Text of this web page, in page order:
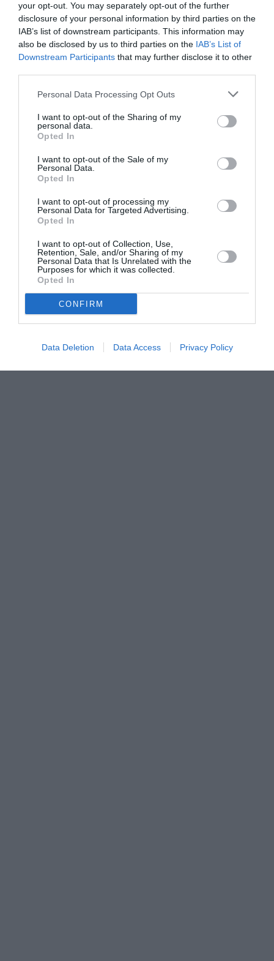
your opt-out. You may separately opt-out of the further
disclosure of your personal information by third parties on the
IAB’s list of downstream participants. This information may
also be disclosed by us to third parties on the IAB’s List of
Downstream Participants that may further disclose it to other
Personal Data Processing Opt Outs
I want to opt-out of the Sharing of my
personal data.
Opted In
I want to opt-out of the Sale of my
Personal Data.
Opted In
I want to opt-out of processing my
Personal Data for Targeted Advertising.
Opted In
I want to opt-out of Collection, Use,
Retention, Sale, and/or Sharing of my
Personal Data that Is Unrelated with the
Purposes for which it was collected.
Opted In
CONFIRM
Data Deletion Data Access Privacy Policy
ASOCIAŢII
Proiectul „Copiii Romei, inima României” la
Pavona – cursuri gratuite de teatru, muzică și
pictură pentru copiii români din Lazio